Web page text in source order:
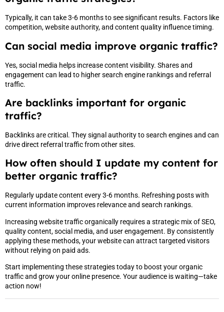
Typically, it can take 3-6 months to see significant results. Factors like
competition, website authority, and content quality influence timing.
Can social media improve organic traffic?
Yes, social media helps increase content visibility. Shares and
engagement can lead to higher search engine rankings and referral
traffic.
Are backlinks important for organic
traffic?
Backlinks are critical. They signal authority to search engines and can
drive direct referral traffic from other sites.
How often should I update my content for
better organic traffic?
Regularly update content every 3-6 months. Refreshing posts with
current information improves relevance and search rankings.
Increasing website traffic organically requires a strategic mix of SEO,
quality content, social media, and user engagement. By consistently
applying these methods, your website can attract targeted visitors
without relying on paid ads.
Start implementing these strategies today to boost your organic
traffic and grow your online presence. Your audience is waiting—take
action now!